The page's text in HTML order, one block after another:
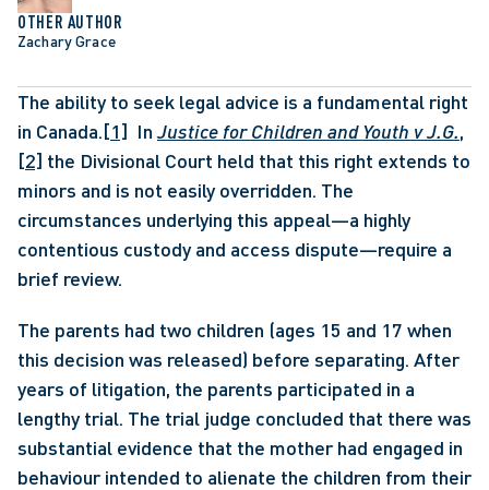
OTHER AUTHOR
Zachary Grace
The ability to seek legal advice is a fundamental right
in Canada.[1] In Justice for Children and Youth v J.G.,
[2] the Divisional Court held that this right extends to
minors and is not easily overridden. The
circumstances underlying this appeal—a highly
contentious custody and access dispute—require a
brief review.
The parents had two children (ages 15 and 17 when
this decision was released) before separating. After
years of litigation, the parents participated in a
lengthy trial. The trial judge concluded that there was
substantial evidence that the mother had engaged in
behaviour intended to alienate the children from their